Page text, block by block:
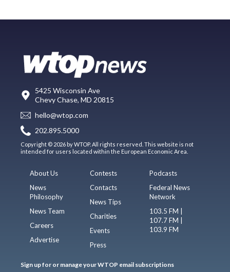
5425 Wisconsin Ave
Chevy Chase, MD 20815
hello@wtop.com
202.895.5000
Copyright © 2026 by WTOP. All rights reserved. This website is not
intended for users located within the European Economic Area.
About Us
News
Philosophy
News Team
Careers
Advertise
Contests
Contacts
News Tips
Charities
Events
Press
Podcasts
Federal News
Network
103.5 FM |
107.7 FM |
103.9 FM
Sign up for or manage your WTOP email subscriptions